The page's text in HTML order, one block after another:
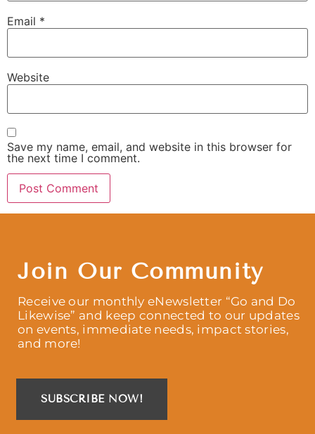
Email *
Website
Save my name, email, and website in this browser for
the next time I comment.
Join Our Community
Receive our monthly eNewsletter “Go and Do
Likewise” and keep connected to our updates
on events, immediate needs, impact stories,
and more!
SUBSCRIBE NOW!